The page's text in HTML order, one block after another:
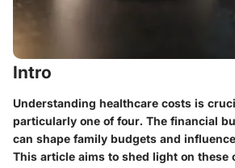
Intro
Understanding healthcare costs is
particularly one of four. The financial
can shape family budgets and
This article aims to shed light on these